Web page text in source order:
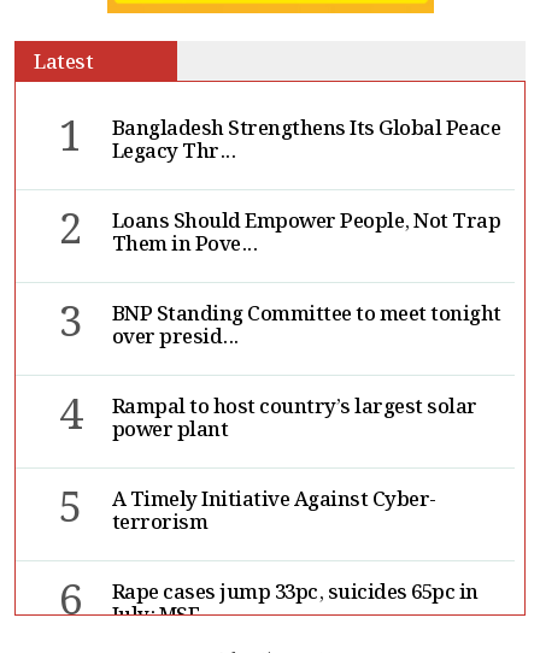
Latest
1 Bangladesh Strengthens Its Global Peace
Legacy Thr...
2 Loans Should Empower People, Not Trap
Them in Pove...
3 BNP Standing Committee to meet tonight
over presid...
4 Rampal to host country’s largest solar
power plant
5 A Timely Initiative Against Cyber-
terrorism
6 Rape cases jump 33pc, suicides 65pc in
July: MSF